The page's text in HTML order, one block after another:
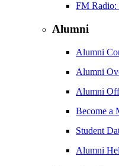
FM Radio:
Alumni
Alumni
Alumni
Alumni
Become a
Student
Alumni